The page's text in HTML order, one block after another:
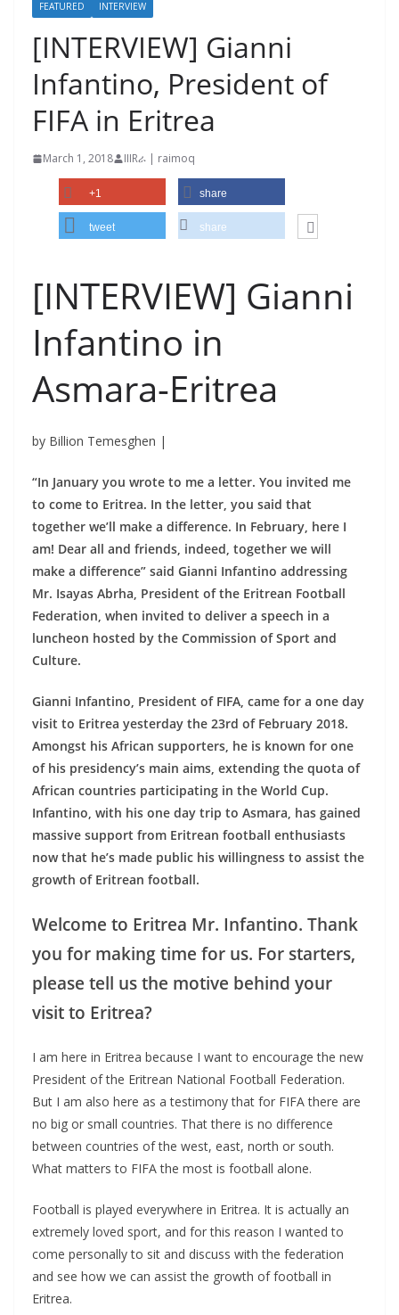
FEATURED INTERVIEW
[INTERVIEW] Gianni
Infantino, President of
FIFA in Eritrea
March 1, 2018 IIIRራ | raimoq
+1 share
tweet share
[INTERVIEW] Gianni
Infantino in
Asmara-Eritrea
by Billion Temesghen |
“In January you wrote to me a letter. You invited me
to come to Eritrea. In the letter, you said that
together we’ll make a difference. In February, here I
am! Dear all and friends, indeed, together we will
make a difference” said Gianni Infantino addressing
Mr. Isayas Abrha, President of the Eritrean Football
Federation, when invited to deliver a speech in a
luncheon hosted by the Commission of Sport and
Culture.
Gianni Infantino, President of FIFA, came for a one day
visit to Eritrea yesterday the 23rd of February 2018.
Amongst his African supporters, he is known for one
of his presidency’s main aims, extending the quota of
African countries participating in the World Cup.
Infantino, with his one day trip to Asmara, has gained
massive support from Eritrean football enthusiasts
now that he’s made public his willingness to assist the
growth of Eritrean football.
Welcome to Eritrea Mr. Infantino. Thank
you for making time for us. For starters,
please tell us the motive behind your
visit to Eritrea?
I am here in Eritrea because I want to encourage the new
President of the Eritrean National Football Federation.
But I am also here as a testimony that for FIFA there are
no big or small countries. That there is no difference
between countries of the west, east, north or south.
What matters to FIFA the most is football alone.
Football is played everywhere in Eritrea. It is actually an
extremely loved sport, and for this reason I wanted to
come personally to sit and discuss with the federation
and see how we can assist the growth of football in
Eritrea.